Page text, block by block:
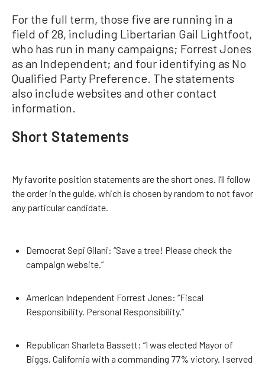
For the full term, those five are running in a
field of 28, including Libertarian Gail Lightfoot,
who has run in many campaigns; Forrest Jones
as an Independent; and four identifying as No
Qualified Party Preference. The statements
also include websites and other contact
information.
Short Statements
My favorite position statements are the short ones. I’ll follow
the order in the guide, which is chosen by random to not favor
any particular candidate.
Democrat Sepi Gilani: “Save a tree! Please check the
campaign website.”
American Independent Forrest Jones: “Fiscal
Responsibility. Personal Responsibility.”
Republican Sharleta Bassett: “I was elected Mayor of
Biggs, California with a commanding 77% victory. I served